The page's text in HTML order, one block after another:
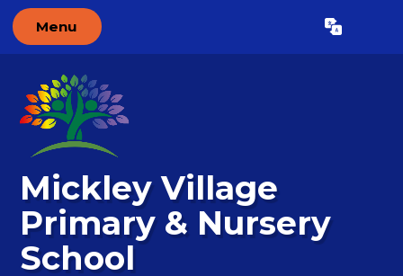
Menu Translate
Mickley Village
Primary & Nursery
School